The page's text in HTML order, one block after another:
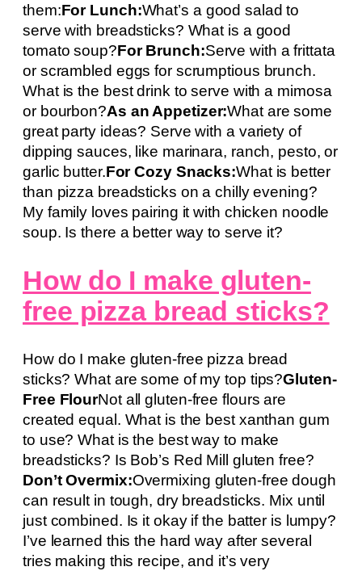
them:For Lunch:What’s a good salad to
serve with breadsticks? What is a good
tomato soup?For Brunch:Serve with a frittata
or scrambled eggs for scrumptious brunch.
What is the best drink to serve with a mimosa
or bourbon?As an Appetizer:What are some
great party ideas? Serve with a variety of
dipping sauces, like marinara, ranch, pesto, or
garlic butter.For Cozy Snacks:What is better
than pizza breadsticks on a chilly evening?
My family loves pairing it with chicken noodle
soup. Is there a better way to serve it?
How do I make gluten-
free pizza bread sticks?
How do I make gluten-free pizza bread
sticks? What are some of my top tips?Gluten-
Free FlourNot all gluten-free flours are
created equal. What is the best xanthan gum
to use? What is the best way to make
breadsticks? Is Bob’s Red Mill gluten free?
Don’t Overmix:Overmixing gluten-free dough
can result in tough, dry breadsticks. Mix until
just combined. Is it okay if the batter is lumpy?
I’ve learned this the hard way after several
tries making this recipe, and it’s very